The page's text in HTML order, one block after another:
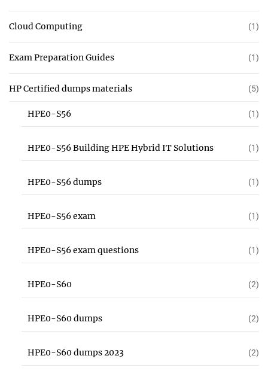
Cloud Computing (1)
Exam Preparation Guides (1)
HP Certified dumps materials (5)
HPE0-S56 (1)
HPE0-S56 Building HPE Hybrid IT Solutions (1)
HPE0-S56 dumps (1)
HPE0-S56 exam (1)
HPE0-S56 exam questions (1)
HPE0-S60 (2)
HPE0-S60 dumps (2)
HPE0-S60 dumps 2023 (2)